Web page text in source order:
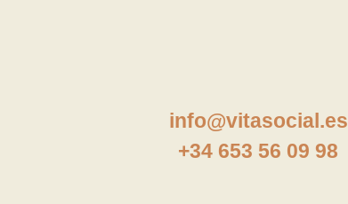
info@vitasocial.es
+34 653 56 09 98